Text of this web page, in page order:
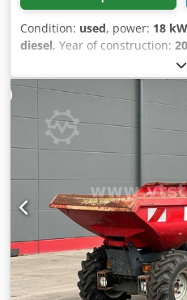
Condition: used, power: 18
diesel, Year of construction:
260 operating hours –
coupler system – Additional
kW engine – Dozer blade –
information = Year of
Application: Construction
3,972 kg CE marking: yes
information. = Company
between Antwerp and
near the port of Antwerp.
Friday continuously from 8:30